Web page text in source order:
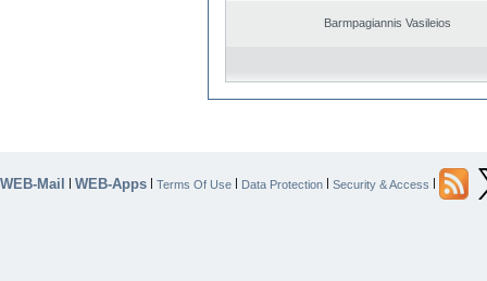
Barmpagiannis Vasileios
WEB-Mail | WEB-Apps | Terms Of Use | Data Protection | Security & Access |